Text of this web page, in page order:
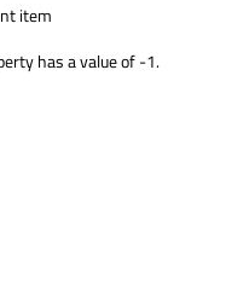
item
has a value of -1.